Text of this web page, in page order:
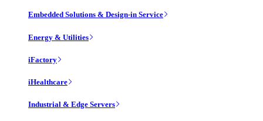
Embedded Solutions & Design-in Service
Energy & Utilities
iFactory
iHealthcare
Industrial & Edge Servers